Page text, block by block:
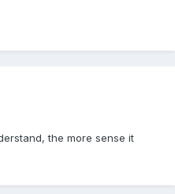
the more sense it